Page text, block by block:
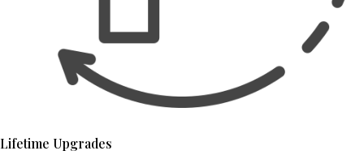
Lifetime Upgrades